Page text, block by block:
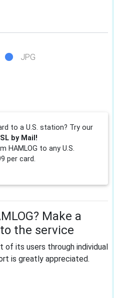
JPG
to a U.S. station? Try our
by Mail!
HAMLOG to any U.S.
per card.
Make a
the service
of its users through individual
is greatly appreciated.